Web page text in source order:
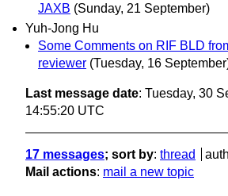
JAXB (Sunday, 21 September)
Yuh-Jong Hu
Some Comments on RIF BLD
reviewer (Tuesday, 16
Last message date: Tuesday, 30
14:55:20 UTC
17 messages; sort by: thread
Mail actions: mail a new topic